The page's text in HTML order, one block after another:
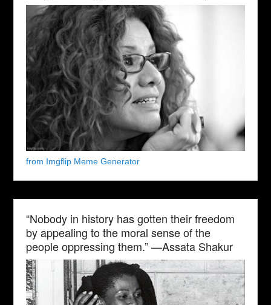
from Imgflip Meme Generator
“Nobody in history has gotten their freedom
by appealing to the moral sense of the
people oppressing them.” —Assata Shakur